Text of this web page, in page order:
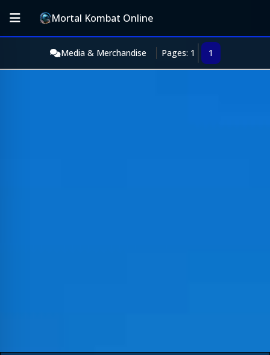
Mortal Kombat Online
Media & Merchandise Pages: 1 1